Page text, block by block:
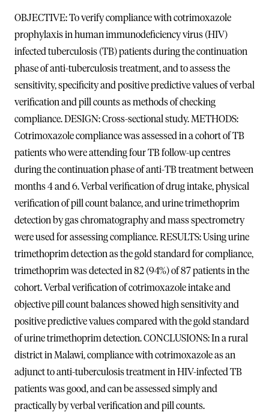
OBJECTIVE: To verify compliance with cotrimoxazole
prophylaxis in human immunodeficiency virus (HIV)
infected tuberculosis (TB) patients during the continuation
phase of anti-tuberculosis treatment, and to assess the
sensitivity, specificity and positive predictive values of verbal
verification and pill counts as methods of checking
compliance. DESIGN: Cross-sectional study. METHODS:
Cotrimoxazole compliance was assessed in a cohort of TB
patients who were attending four TB follow-up centres
during the continuation phase of anti-TB treatment between
months 4 and 6. Verbal verification of drug intake, physical
verification of pill count balance, and urine trimethoprim
detection by gas chromatography and mass spectrometry
were used for assessing compliance. RESULTS: Using urine
trimethoprim detection as the gold standard for compliance,
trimethoprim was detected in 82 (94%) of 87 patients in the
cohort. Verbal verification of cotrimoxazole intake and
objective pill count balances showed high sensitivity and
positive predictive values compared with the gold standard
of urine trimethoprim detection. CONCLUSIONS: In a rural
district in Malawi, compliance with cotrimoxazole as an
adjunct to anti-tuberculosis treatment in HIV-infected TB
patients was good, and can be assessed simply and
practically by verbal verification and pill counts.